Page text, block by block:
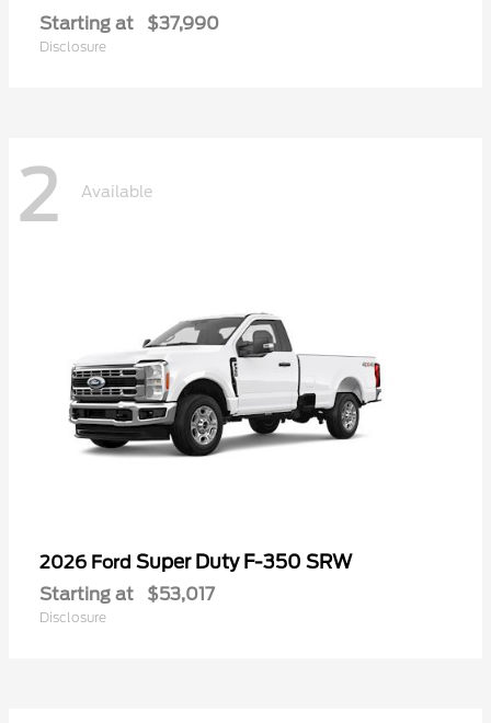
Starting at $37,990
Disclosure
2 Available
2026 Ford Super Duty F-350 SRW
Starting at $53,017
Disclosure